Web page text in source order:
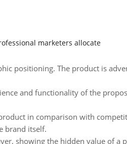
marketers allocate
positioning. The product is
and functionality of the
in comparison with
brand itself.
showing the hidden value of a